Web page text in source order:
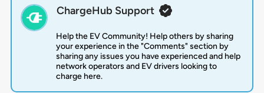
ChargeHub Support
Help the EV Community! Help others by sharing
your experience in the "Comments" section by
sharing any issues you have experienced and help
network operators and EV drivers looking to
charge here.